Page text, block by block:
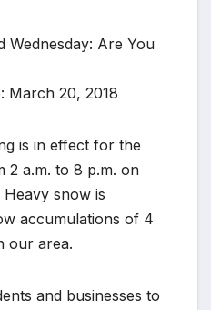
Wednesday: Are You
March 20, 2018
is in effect for the
2 a.m. to 8 p.m. on
Heavy snow is
accumulations of 4
our area.
and businesses to